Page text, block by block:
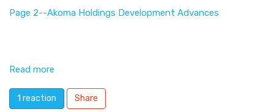
Page 2--Akoma Holdings Development Advances
Read more
1 reaction Share